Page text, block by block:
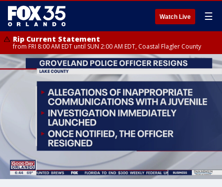
Watch Live ☰
Rip Current Statement
from FRI 8:00 AM EDT until SUN 2:00 AM EDT, Coastal Flagler County